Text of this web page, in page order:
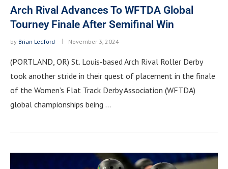
Arch Rival Advances To WFTDA Global
Tourney Finale After Semifinal Win
by Brian Ledford November 3, 2024
(PORTLAND, OR) St. Louis-based Arch Rival Roller Derby
took another stride in their quest of placement in the finale
of the Women’s Flat Track Derby Association (WFTDA)
global championships being …